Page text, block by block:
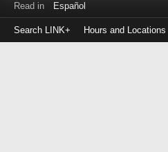
Read in Español
Search LINK+ Hours and Locations